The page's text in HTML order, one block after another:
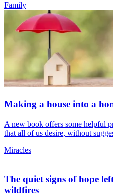
Family
Making a house into a
A new book offers some helpful
that all of us desire, without
Miracles
The quiet signs of hope
wildfires